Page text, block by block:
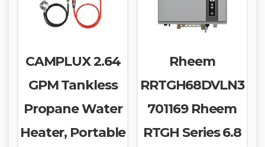
CAMPLUX 2.64
GPM Tankless
Propane Water
Heater, Portable
Rheem
RRTGH68DVLN3
701169 Rheem
RTGH Series 6.8